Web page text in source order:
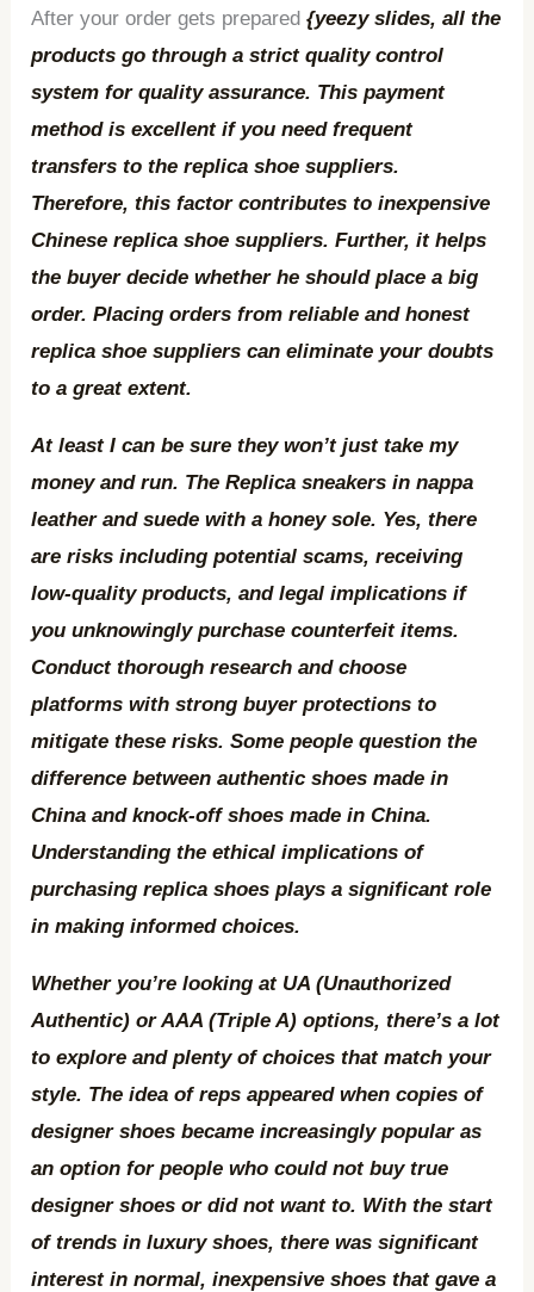
After your order gets prepared{yeezy slides, all the
products go through a strict quality control
system for quality assurance. This payment
method is excellent if you need frequent
transfers to the replica shoe suppliers.
Therefore, this factor contributes to inexpensive
Chinese replica shoe suppliers. Further, it helps
the buyer decide whether he should place a big
order. Placing orders from reliable and honest
replica shoe suppliers can eliminate your doubts
to a great extent.
At least I can be sure they won’t just take my
money and run. The Replica sneakers in nappa
leather and suede with a honey sole. Yes, there
are risks including potential scams, receiving
low-quality products, and legal implications if
you unknowingly purchase counterfeit items.
Conduct thorough research and choose
platforms with strong buyer protections to
mitigate these risks. Some people question the
difference between authentic shoes made in
China and knock-off shoes made in China.
Understanding the ethical implications of
purchasing replica shoes plays a significant role
in making informed choices.
Whether you’re looking at UA (Unauthorized
Authentic) or AAA (Triple A) options, there’s a lot
to explore and plenty of choices that match your
style. The idea of reps appeared when copies of
designer shoes became increasingly popular as
an option for people who could not buy true
designer shoes or did not want to. With the start
of trends in luxury shoes, there was significant
interest in normal, inexpensive shoes that gave a